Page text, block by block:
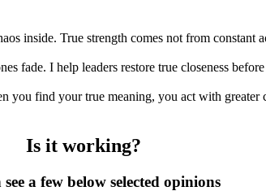
inside. True strength comes not from constant
fade. I help leaders restore true closeness
you find your true meaning, you act with
Is it working?
a few below selected opinions